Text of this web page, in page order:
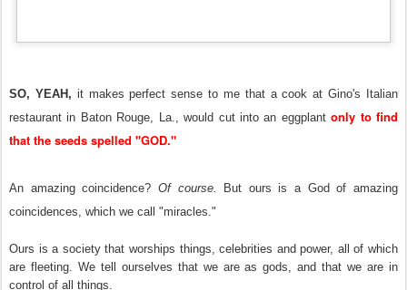
SO, YEAH, it makes perfect sense to me that a cook at Gino's Italian
restaurant in Baton Rouge, La., would cut into an eggplantonly to find
that the seeds spelled "GOD."
An amazing coincidence? Of course.
But ours is a God of amazing
coincidences, which we call "miracles."
Ours is a society that worships things, celebrities and power, all of which
are fleeting. We tell ourselves that we are as gods, and that we are in
control of all things.